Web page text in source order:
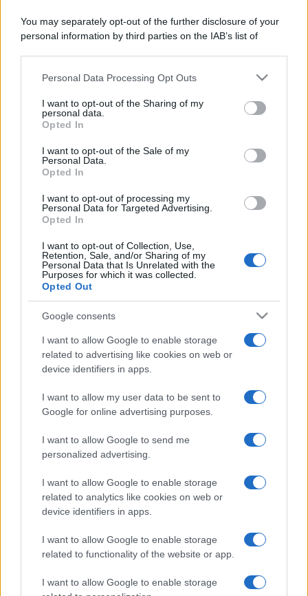
You may separately opt-out of the further disclosure of your
personal information by third parties on the IAB’s list of
This information may also be disclosed by us to third parties
disclose it to other third parties.
Please note that this website/app uses one or more Google
services and may gather and store information including but
not limited to your visit or usage behaviour. You may click to
grant or deny consent to Google and its third-party tags to
consent section.
Personal Data Processing Opt Outs
I want to opt-out of the Sharing of my
personal data.
Opted In
I want to opt-out of the Sale of my
Personal Data.
Opted In
I want to opt-out of processing my
Personal Data for Targeted Advertising.
Opted In
I want to opt-out of Collection, Use,
Retention, Sale, and/or Sharing of my
Personal Data that Is Unrelated with the
Purposes for which it was collected.
Opted Out
Google consents
I want to allow Google to enable storage
related to advertising like cookies on web or
device identifiers in apps.
I want to allow my user data to be sent to
Google for online advertising purposes.
I want to allow Google to send me
personalized advertising.
I want to allow Google to enable storage
related to analytics like cookies on web or
device identifiers in apps.
I want to allow Google to enable storage
related to functionality of the website or app.
I want to allow Google to enable storage